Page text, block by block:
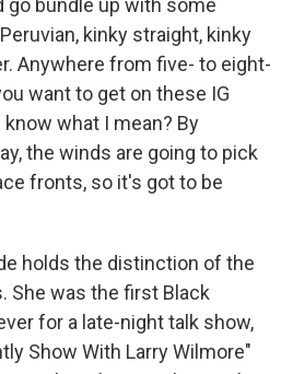
go bundle up with some
kinky straight, kinky
Anywhere from five- to eight-
want to get on these IG
know what I mean? By
the winds are going to pick
fronts, so it's got to be
holds the distinction of the
She was the first Black
for a late-night talk show,
Show With Larry Wilmore"